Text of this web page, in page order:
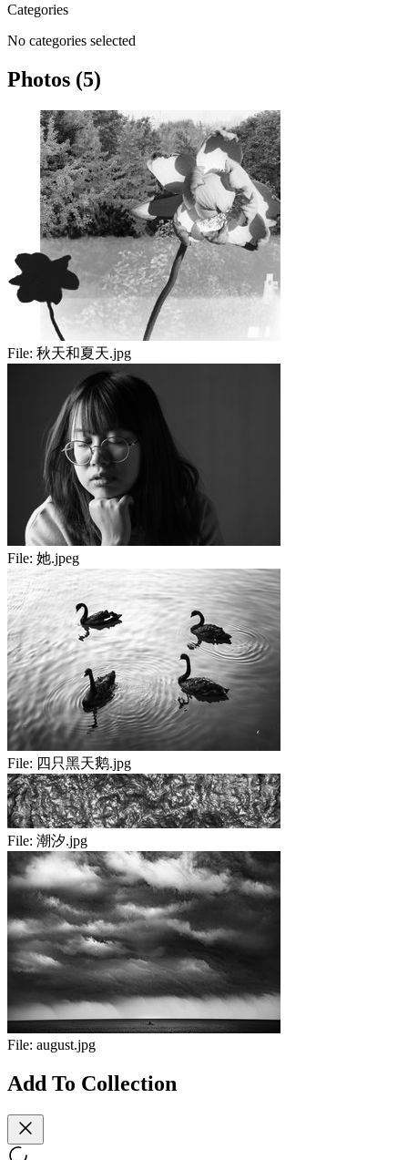
Categories
No categories selected
Photos (5)
File: 秋天和夏天.jpg
File: 她.jpeg
File: 四只黑天鹅.jpg
File: 潮汐.jpg
File: august.jpg
Add To Collection